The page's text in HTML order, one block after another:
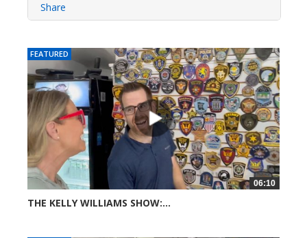
Share
FEATURED
06:10
THE KELLY WILLIAMS SHOW:...